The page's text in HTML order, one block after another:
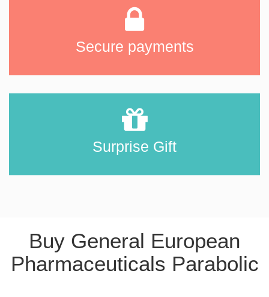
Secure payments
Surprise Gift
Buy General European
Pharmaceuticals Parabolic